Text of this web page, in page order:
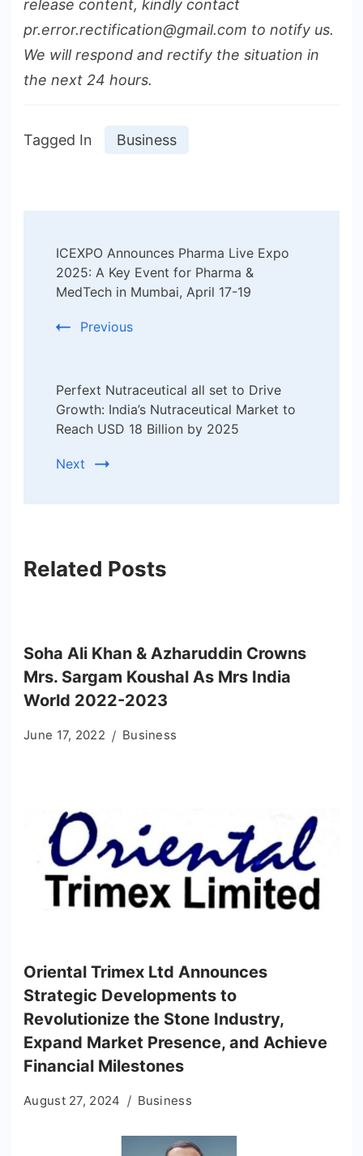
release content, kindly contact
pr.error.rectification@gmail.com to notify us.
We will respond and rectify the situation in
the next 24 hours.
Tagged In Business
Navigation
ICEXPO Announces Pharma Live Expo
2025: A Key Event for Pharma &
MedTech in Mumbai, April 17-19
Previous
Perfext Nutraceutical all set to Drive
Growth: India’s Nutraceutical Market to
Reach USD 18 Billion by 2025
Next
Related Posts
Soha Ali Khan & Azharuddin Crowns
Mrs. Sargam Koushal As Mrs India
World 2022-2023
June 17, 2022 Business
Oriental Trimex Ltd Announces
Strategic Developments to
Revolutionize the Stone Industry,
Expand Market Presence, and Achieve
Financial Milestones
August 27, 2024 Business